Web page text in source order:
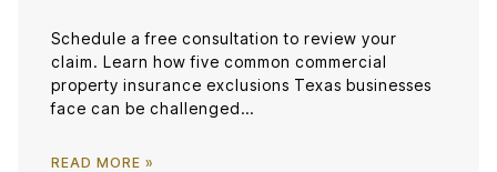
Schedule a free consultation to review your
claim. Learn how five common commercial
property insurance exclusions Texas businesses
face can be challenged…
READ MORE »